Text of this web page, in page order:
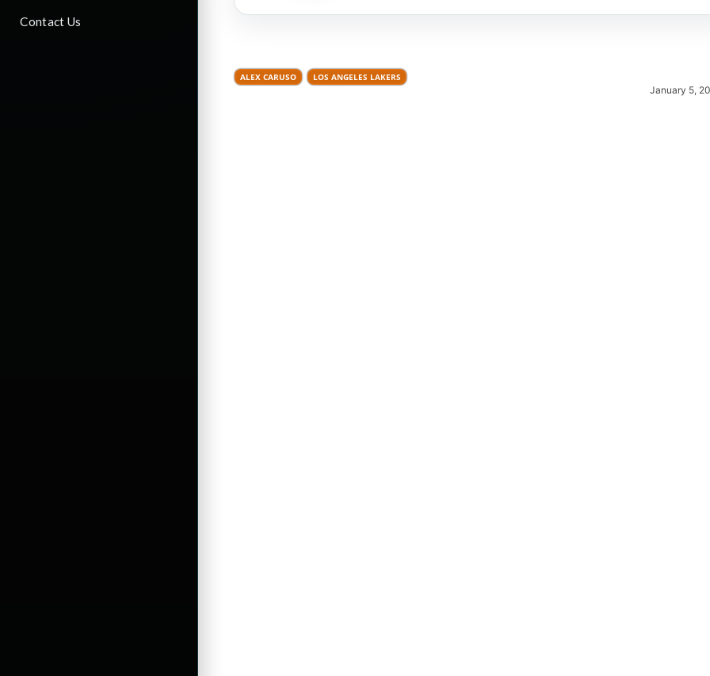
Contact Us
ALEX CARUSO LOS ANGELES LAKERS
January 5,